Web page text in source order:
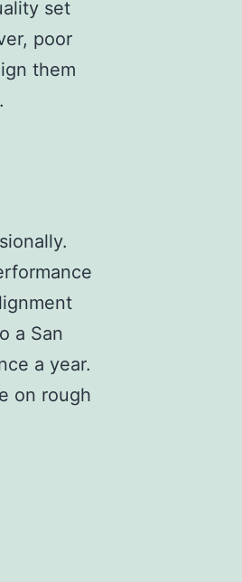
set
poor
them
a San
a year.
on rough